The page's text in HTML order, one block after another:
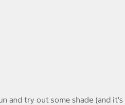
and try out some shade (and it's